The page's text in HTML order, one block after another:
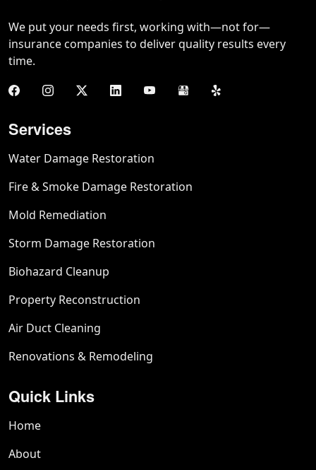
We put your needs first, working with—not for—
insurance companies to deliver quality results every
time.
Services
Water Damage Restoration
Fire & Smoke Damage Restoration
Mold Remediation
Storm Damage Restoration
Biohazard Cleanup
Property Reconstruction
Air Duct Cleaning
Renovations & Remodeling
Quick Links
Home
About